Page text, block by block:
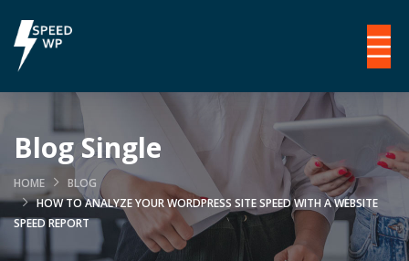
Blog Single
HOME
BLOG
HOW TO ANALYZE YOUR WORDPRESS SITE SPEED WITH A WEBSITE
SPEED REPORT